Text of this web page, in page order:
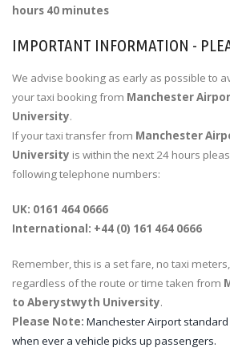
hours 40 minutes
IMPORTANT INFORMATION -
We advise booking as early as possible to
your taxi booking from Manchester
University.
If your taxi transfer from Manchester
University is within the next 24 hours
following telephone numbers:
UK: 0161 464 0666
International: +44 (0) 161 464 0666
Remember, this is a set fare, no taxi
regardless of the route or time taken from
to Aberystwyth University.
Please Note: Manchester Airport
when ever a vehicle picks up passengers.